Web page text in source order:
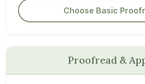
Choose Basic
Proofread &